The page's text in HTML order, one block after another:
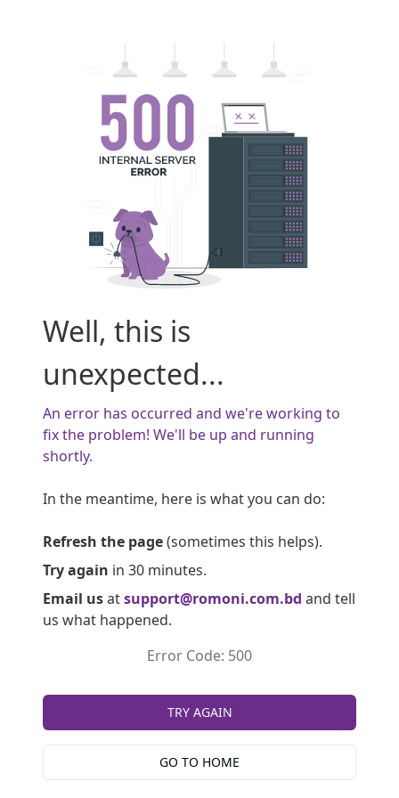
Well, this is
unexpected...
An error has occurred and we're working to
fix the problem! We'll be up and running
shortly.
In the meantime, here is what you can do:
Refresh the page(sometimes this helps).
Try again in 30 minutes.
Email usatsupport@romoni.com.bd and tell
us what happened.
Error Code: 500
TRY AGAIN
GO TO HOME